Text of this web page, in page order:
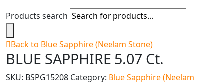
Products search
Back to Blue Sapphire (Neelam Stone)
BLUE SAPPHIRE 5.07 Ct.
SKU: BSPG15208 Category: Blue Sapphire (Neelam